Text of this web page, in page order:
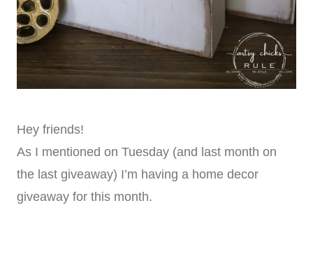
Hey friends!
As I mentioned on Tuesday (and last month on
the last giveaway) I’m having a home decor
giveaway for this month.